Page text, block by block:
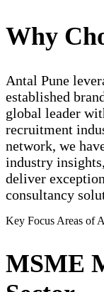
Why
Antal Pune
established
global leader
recruitment
network, we
industry
deliver
consultancy
Key Focus Areas of
MSME